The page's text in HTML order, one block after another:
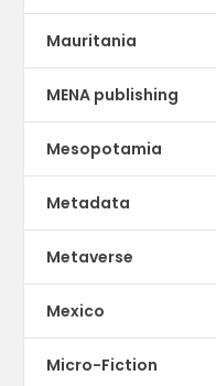
Mauritania
MENA publishing
Mesopotamia
Metadata
Metaverse
Mexico
Micro-Fiction